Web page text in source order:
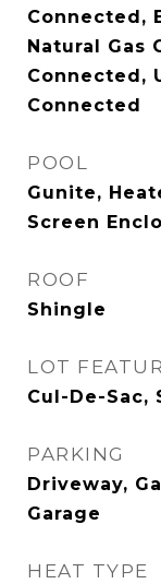
Connected,
Natural Gas
Connected,
Connected
POOL
Gunite,
Screen
ROOF
Shingle
LOT
Cul-De-Sac,
PARKING
Driveway,
Garage
HEAT TYPE